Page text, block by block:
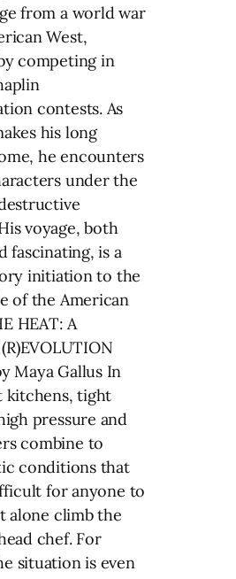
from a world war
West,
competing in
contests. As
his long
he encounters
under the
voyage, both
fascinating, is a
initiation to the
of the American
HEAT: A
Maya Gallus In
kitchens, tight
pressure and
combine to
conditions that
for anyone to
alone climb the
chef. For
situation is even